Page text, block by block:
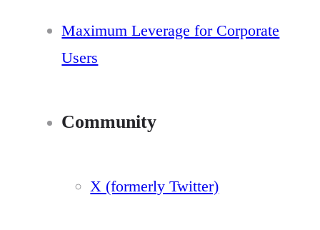
Maximum Leverage for Corporate
Users
Community
X (formerly Twitter)